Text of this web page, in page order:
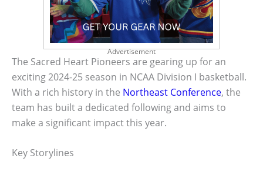
Advertisement
The Sacred Heart Pioneers are gearing up for an
exciting 2024-25 season in NCAA Division I basketball.
With a rich history in the Northeast Conference, the
team has built a dedicated following and aims to
make a significant impact this year.
Key Storylines